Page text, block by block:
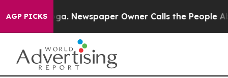
AGP PICKSNewspaper Owner Calls the People Abruptly